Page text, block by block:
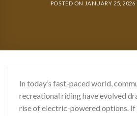
POSTED ON JANUARY 25, 2026
In today’s fast-paced world,
recreational riding have evolved
rise of electric-powered options. If